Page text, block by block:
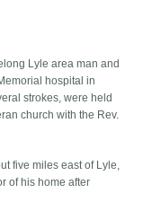
Lyle area man and
hospital in
strokes, were held
church with the Rev.
five miles east of Lyle,
of his home after